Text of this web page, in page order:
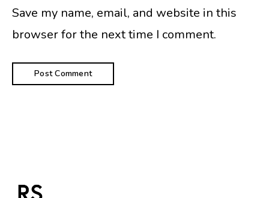
Save my name, email, and website in this
browser for the next time I comment.